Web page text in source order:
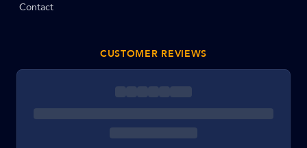
Contact
CUSTOMER REVIEWS